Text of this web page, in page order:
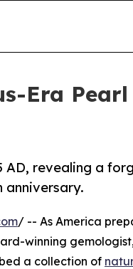
Era
AD, revealing a
anniversary.
/ -- As America
winning
a collection of